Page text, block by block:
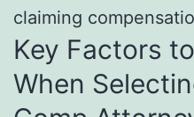
claiming
Key Factors
When